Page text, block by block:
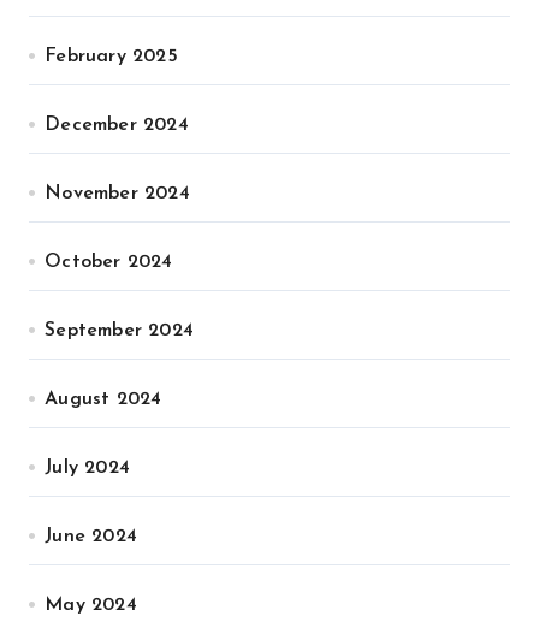
February 2025
December 2024
November 2024
October 2024
September 2024
August 2024
July 2024
June 2024
May 2024